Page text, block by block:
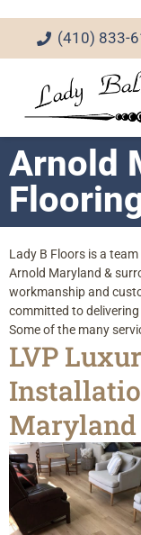
(410) 833-
Arnold
Lady B Floors is a
Arnold Maryland &
workmanship and
committed to
Some of the many
LVP
Maryland